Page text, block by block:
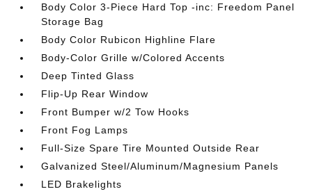
Body Color 3-Piece Hard Top -inc: Freedom Panel
Storage Bag
Body Color Rubicon Highline Flare
Body-Color Grille w/Colored Accents
Deep Tinted Glass
Flip-Up Rear Window
Front Bumper w/2 Tow Hooks
Front Fog Lamps
Full-Size Spare Tire Mounted Outside Rear
Galvanized Steel/Aluminum/Magnesium Panels
LED Brakelights